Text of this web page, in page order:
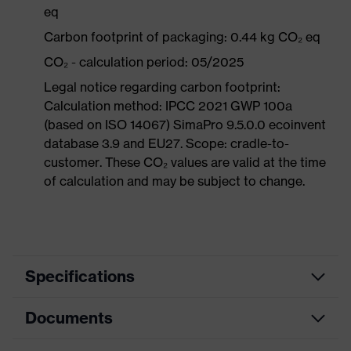
eq
Carbon footprint of packaging: 0.44 kg CO₂ eq
CO₂ - calculation period: 05/2025
Legal notice regarding carbon footprint:
Calculation method: IPCC 2021 GWP 100a
(based on ISO 14067) SimaPro 9.5.0.0 ecoinvent
database 3.9 and EU27. Scope: cradle-to-
customer. These CO₂ values are valid at the time
of calculation and may be subject to change.
Specifications
Product
Documents